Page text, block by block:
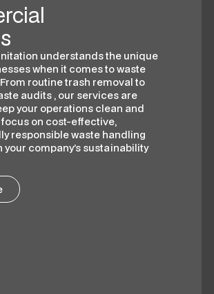
understands the unique
when it comes to waste
routine trash removal to
audits , our services are
your operations clean and
on cost-effective,
responsible waste handling
your company’s sustainability